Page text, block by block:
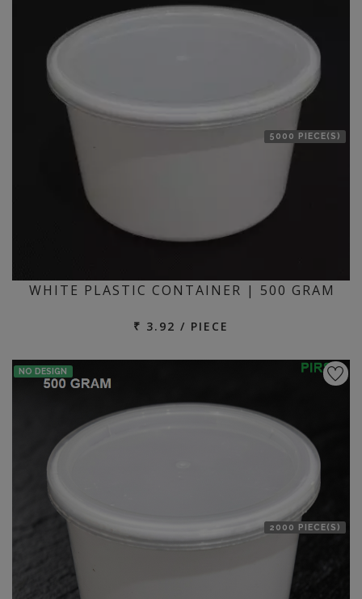
5000 PIECE(S)
WHITE PLASTIC CONTAINER | 500 GRAM
₹ 3.92 / PIECE
NO DESIGN
2000 PIECE(S)